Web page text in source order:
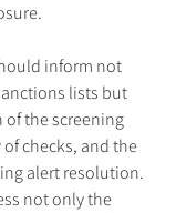
inform not
lists but
the screening
checks, and the
alert resolution.
not only the